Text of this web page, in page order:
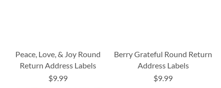
Peace, Love, & Joy Round
Return Address Labels
$9.99
Berry Grateful Round Return
Address Labels
$9.99